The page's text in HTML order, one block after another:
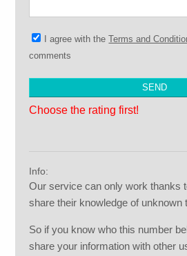
I agree with theTerms and
comments
Choose the rating first!
Info:
Our service can only work thanks
share their knowledge of unknown
So if you know who this number
share your information with other